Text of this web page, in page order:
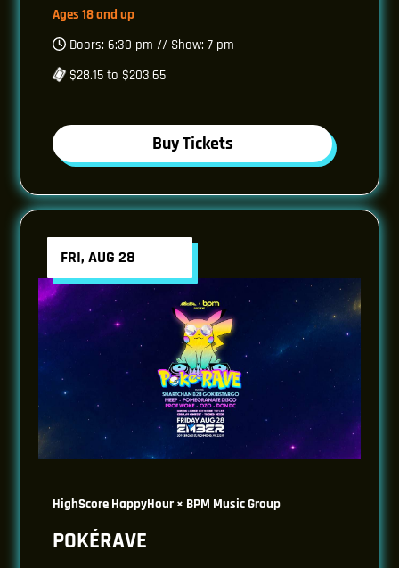
Ages 18 and up
Doors: 6:30 pm // Show: 7 pm
$28.15 to $203.65
Buy Tickets
FRI, AUG 28
HighScore HappyHour × BPM Music Group
POKÉRAVE